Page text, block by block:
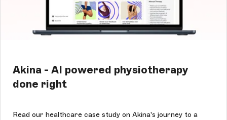
Akina - AI powered physiotherapy
done right
Read our healthcare case study on Akina's journey to a